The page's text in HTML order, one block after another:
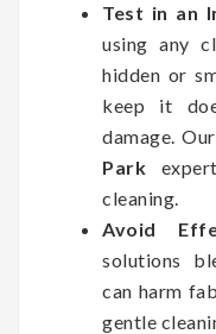
Test in an
using any
hidden or
keep it
damage. Our
Park
cleaning.
Avoid
solutions
can harm
gentle